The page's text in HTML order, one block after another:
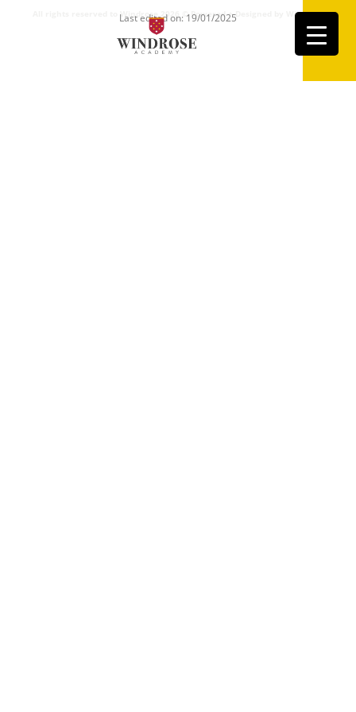
Last edited on: 19/01/2025
All rights reserved to Windrose 2026 ©Powered + Designed by Windrose